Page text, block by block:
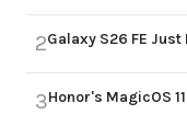
2Galaxy S26 FE
3Honor's MagicOS